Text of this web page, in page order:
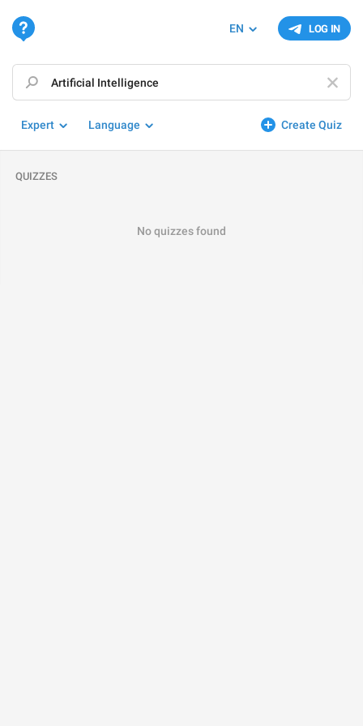
LOG IN
EN
Create Quiz
Expert Language
QUIZZES
No quizzes found